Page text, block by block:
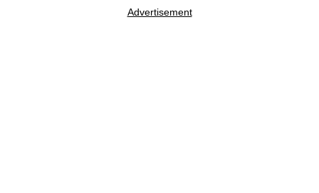
Advertisement